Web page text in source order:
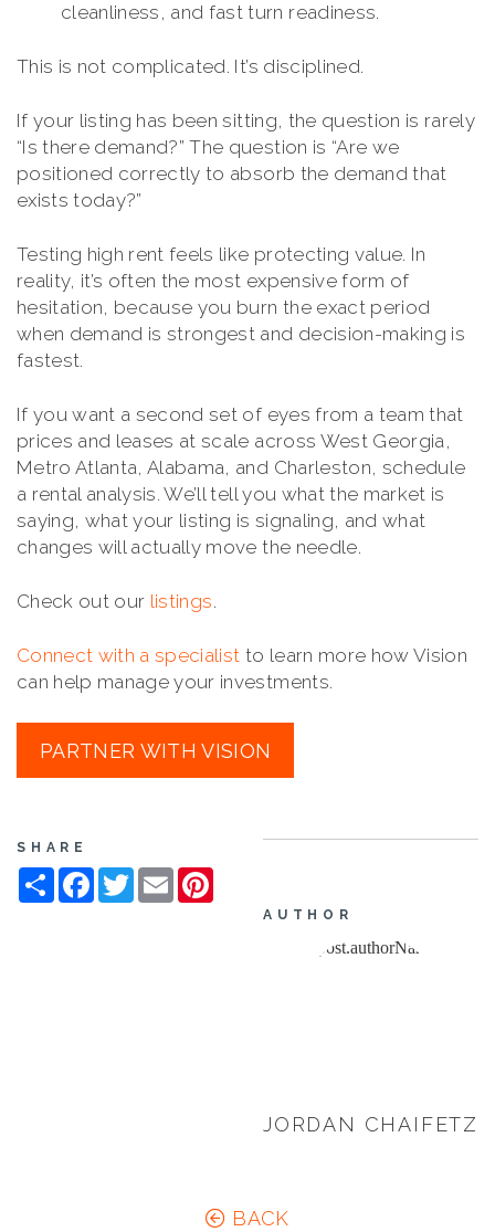
cleanliness, and fast turn readiness.
This is not complicated. It’s disciplined.
If your listing has been sitting, the question is rarely
“Is there demand?” The question is “Are we
positioned correctly to absorb the demand that
exists today?”
Testing high rent feels like protecting value. In
reality, it’s often the most expensive form of
hesitation, because you burn the exact period
when demand is strongest and decision-making is
fastest.
If you want a second set of eyes from a team that
prices and leases at scale across West Georgia,
Metro Atlanta, Alabama, and Charleston, schedule
a rental analysis. We’ll tell you what the market is
saying, what your listing is signaling, and what
changes will actually move the needle.
Check out our listings.
Connect with a specialist to learn more how Vision
can help manage your investments.
PARTNER WITH VISION
SHARE
Share Facebook
TwitterEmail
AUTHOR
JORDAN CHAIFETZ
BACK